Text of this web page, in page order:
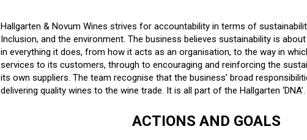
Hallgarten & Novum Wines strives for accountability in terms of
Inclusion, and the environment. The business believes sustainability is
in everything it does, from how it acts as an organisation, to the way in
services to its customers, through to encouraging and reinforcing the
its own suppliers. The team recognise that the business’ broad
delivering quality wines to the wine trade. It is all part of the Hallgarten ‘DNA’.
ACTIONS AND GOALS